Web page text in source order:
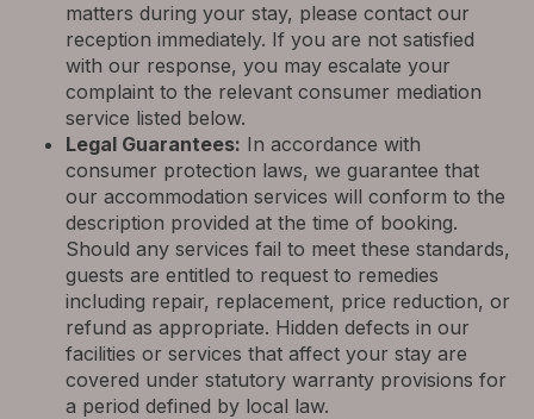
matters during your stay, please contact our
reception immediately. If you are not satisfied
with our response, you may escalate your
complaint to the relevant consumer mediation
service listed below.
Legal Guarantees: In accordance with
consumer protection laws, we guarantee that
our accommodation services will conform to the
description provided at the time of booking.
Should any services fail to meet these standards,
guests are entitled to request to remedies
including repair, replacement, price reduction, or
refund as appropriate. Hidden defects in our
facilities or services that affect your stay are
covered under statutory warranty provisions for
a period defined by local law.